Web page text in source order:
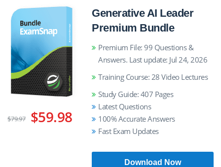
$79.97 $59.98
Generative AI Leader
Premium Bundle
Premium File: 99 Questions &
Answers. Last update: Jul 24, 2026
Training Course: 28 Video Lectures
Study Guide: 407 Pages
Latest Questions
100% Accurate Answers
Fast Exam Updates
Download Now